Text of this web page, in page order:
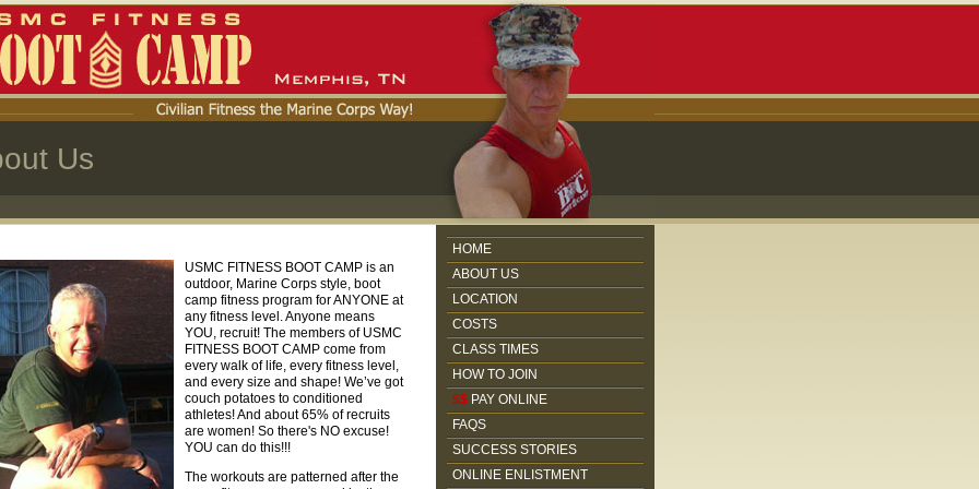
Us
USMC FITNESS BOOT CAMP is an
outdoor, Marine Corps style, boot
camp fitness program for ANYONE at
any fitness level. Anyone means
YOU, recruit! The members of USMC
FITNESS BOOT CAMP come from
every walk of life, every fitness level,
and every size and shape! We’ve got
couch potatoes to conditioned
athletes! And about 65% of recruits
are women! So there's NO excuse!
YOU can do this!!!
The workouts are patterned after the
HOME
ABOUT US
LOCATION
COSTS
CLASS TIMES
HOW TO JOIN
$$ PAY ONLINE
FAQS
SUCCESS STORIES
ONLINE ENLISTMENT